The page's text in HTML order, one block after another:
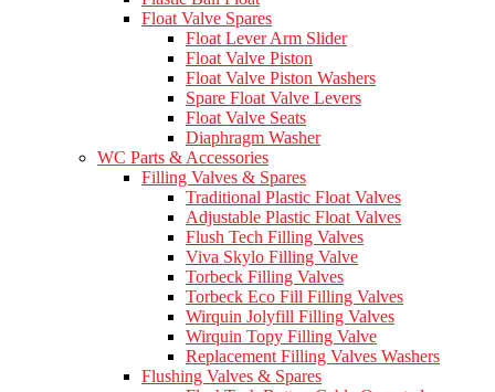
Float Valve Spares
Float Lever Arm Slider
Float Valve Piston
Float Valve Piston Washers
Spare Float Valve Levers
Float Valve Seats
Diaphragm Washer
WC Parts & Accessories
Filling Valves & Spares
Traditional Plastic Float Valves
Adjustable Plastic Float Valves
Flush Tech Filling Valves
Viva Skylo Filling Valve
Torbeck Filling Valves
Torbeck Eco Fill Filling Valves
Wirquin Jolyfill Filling Valves
Wirquin Topy Filling Valve
Replacement Filling Valves Washers
Flushing Valves & Spares